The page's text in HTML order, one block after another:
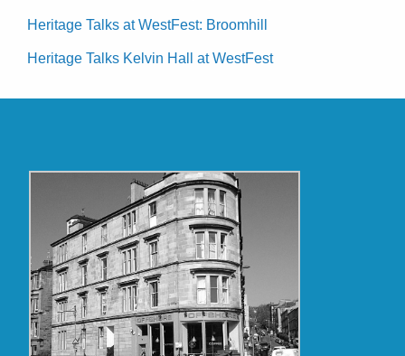
Heritage Talks at WestFest: Broomhill
Heritage Talks Kelvin Hall at WestFest